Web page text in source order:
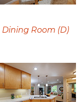
Dining Room (D)